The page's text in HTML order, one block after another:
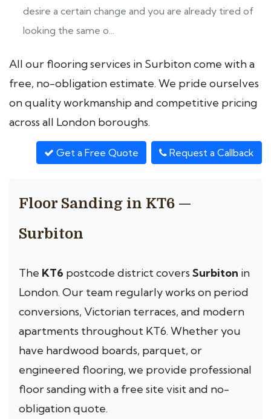
desire a certain change and you are already tired of
looking the same o...
All our flooring services in Surbiton come with a
free, no-obligation estimate. We pride ourselves
on quality workmanship and competitive pricing
across all London boroughs.
Get a Free Quote Request a Callback
Floor Sanding in KT6 —
Surbiton
The KT6 postcode district covers Surbiton in
London. Our team regularly works on period
conversions, Victorian terraces, and modern
apartments throughout KT6. Whether you
have hardwood boards, parquet, or
engineered flooring, we provide professional
floor sanding with a free site visit and no-
obligation quote.